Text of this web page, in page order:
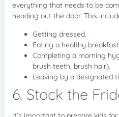
everything that needs to be
heading out the door. This
Getting dressed.
Eating a healthy
Completing a morning
brush teeth, brush hair).
Leaving by a designated
6. Stock the